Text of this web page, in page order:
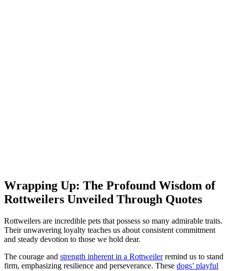
Wrapping Up: The Profound Wisdom of
Rottweilers Unveiled Through Quotes
Rottweilers are incredible pets that possess so many admirable traits.
Their unwavering loyalty teaches us about consistent commitment
and steady devotion to those we hold dear.
The courage and strength inherent in a Rottweilerremind us to stand
firm, emphasizing resilience and perseverance. These dogs’ playful